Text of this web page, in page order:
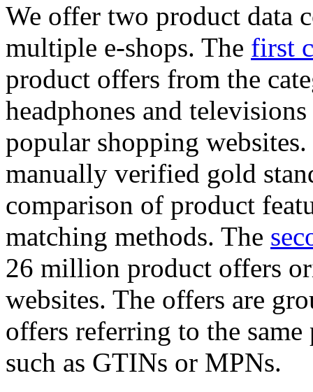
We offer two product data
multiple e-shops. The first
product offers from the
headphones and
popular shopping
manually verified gold
comparison of product
matching methods. The
26 million product offers
websites. The offers are
offers referring to the
such as GTINs or MPNs.